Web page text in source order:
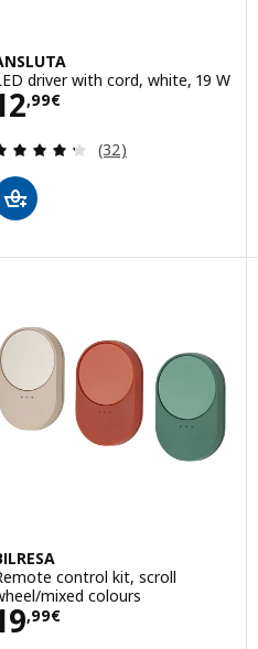
driver with cord, white, 19 W
,99€12,99€
Review: 4.3 out of 5
(32)
control kit, scroll
mixed colours
,99€19,99€